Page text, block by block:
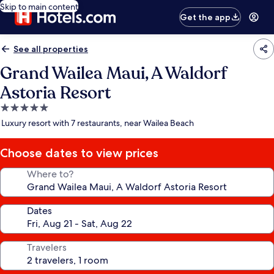
Skip to main content
Get the app
See all properties
Grand Wailea Maui, A Waldorf
Astoria Resort
5.0
star
Luxury resort with 7 restaurants, near Wailea Beach
Choose dates to view prices
Where to?
Dates
Travelers